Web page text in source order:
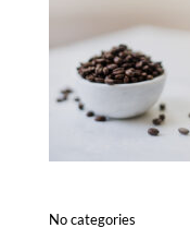
No categories